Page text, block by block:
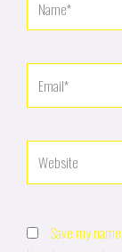
Save my